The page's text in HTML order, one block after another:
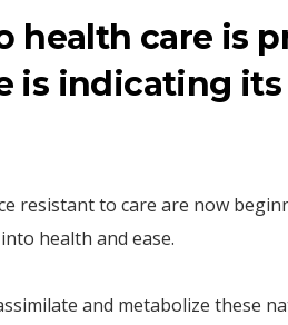
health care is
is indicating its
resistant to care are now
health and ease.
and metabolize these